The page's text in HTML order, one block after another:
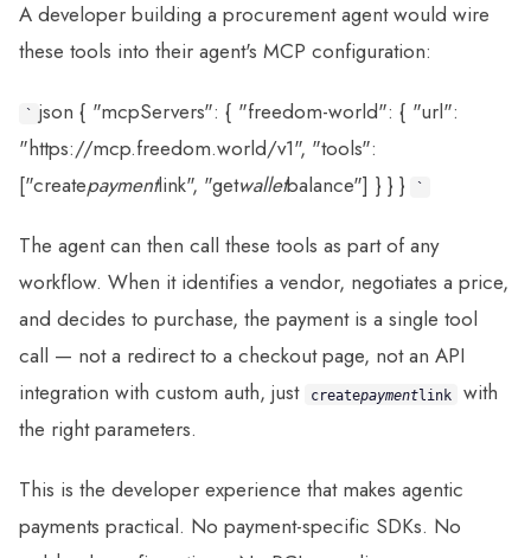
A developer building a procurement agent would wire
these tools into their agent's MCP configuration:
` json { "mcpServers": { "freedom-world": { "url":
"https://mcp.freedom.world/v1", "tools":
["createpaymentlink", "getwalletbalance"] } } } `
The agent can then call these tools as part of any
workflow. When it identifies a vendor, negotiates a price,
and decides to purchase, the payment is a single tool
call — not a redirect to a checkout page, not an API
integration with custom auth, just
createpaymentlink
with
the right parameters.
This is the developer experience that makes agentic
payments practical. No payment-specific SDKs. No